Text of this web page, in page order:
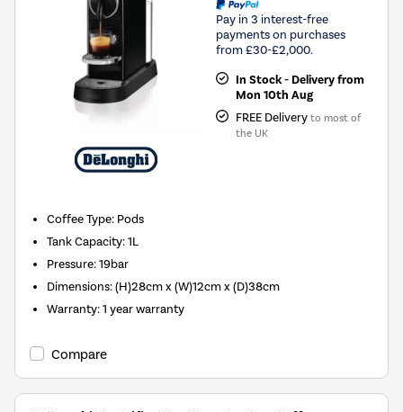
Pay in 3 interest-free
payments on purchases
from £30-£2,000.
In Stock - Delivery from
Mon 10th Aug
FREE Delivery to most of
the UK
Coffee Type: Pods
Tank Capacity:1L
Pressure:19bar
Dimensions:(H)28cm x (W)12cm x (D)38cm
Warranty:1 year warranty
Compare